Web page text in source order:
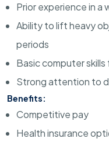
Prior experience in a
Ability to lift heavy
periods
Basic computer
Strong attention to
Benefits:
Competitive pay
Health insurance